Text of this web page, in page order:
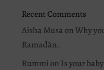
Recent Comments
Aisha Musa onWhy
Ramadān.
Rummi on Is your